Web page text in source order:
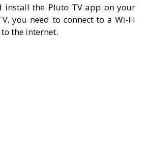
install the Pluto TV app on your
you need to connect to a Wi-Fi
to the internet.